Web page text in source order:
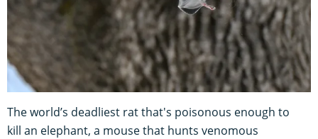
The world’s deadliest rat that's poisonous enough to
kill an elephant, a mouse that hunts venomous